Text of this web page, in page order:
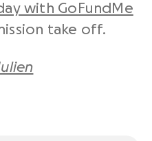
with GoFundMe
take off.